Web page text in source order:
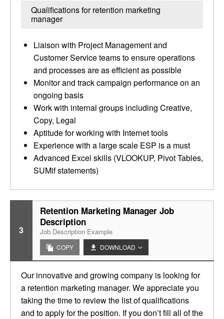
Qualifications for retention marketing
manager
Liaison with Project Management and
Customer Service teams to ensure operations
and processes are as efficient as possible
Monitor and track campaign performance on an
ongoing basis
Work with internal groups including Creative,
Copy, Legal
Aptitude for working with Internet tools
Experience with a large scale ESP is a must
Advanced Excel skills (VLOOKUP, Pivot Tables,
SUMif statements)
3
Retention Marketing Manager Job
Description
Job Description Example
COPY DOWNLOAD
Our innovative and growing company is looking for
a retention marketing manager. We appreciate you
taking the time to review the list of qualifications
and to apply for the position. If you don’t fill all of the